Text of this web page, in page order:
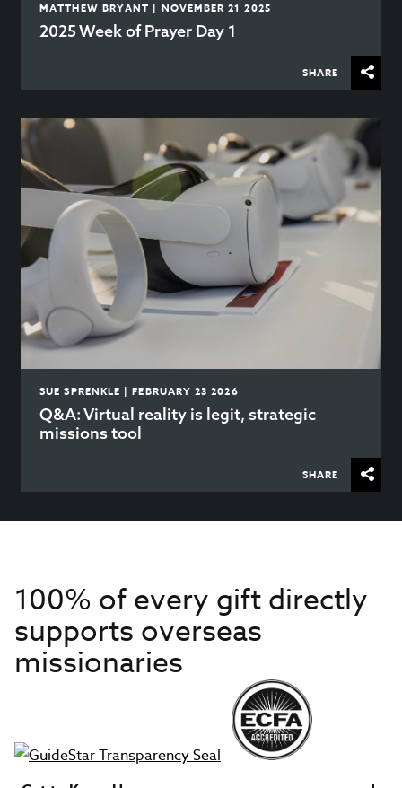
MATTHEW BRYANT | NOVEMBER 21 2025
2025 Week of Prayer Day 1
SHARE
SUE SPRENKLE | FEBRUARY 23 2026
Q&A: Virtual reality is legit, strategic
missions tool
SHARE
100% of every gift directly
supports overseas
missionaries